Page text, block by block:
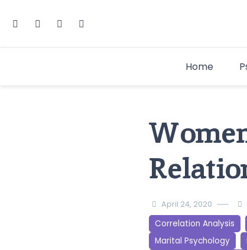
Home
April 24, 2020
Correlation Analysis
Marital Psychology